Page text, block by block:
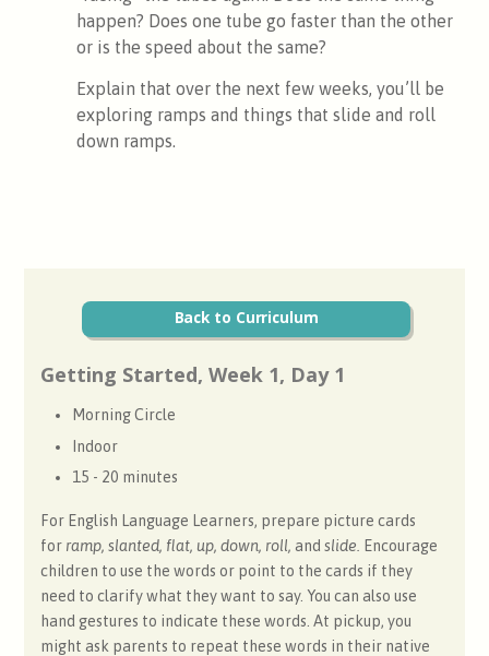
happen? Does one tube go faster than the other
or is the speed about the same?
Explain that over the next few weeks, you’ll be
exploring ramps and things that slide and roll
down ramps.
Back to Curriculum
Getting Started, Week 1, Day 1
Morning Circle
Indoor
15 - 20 minutes
For English Language Learners, prepare picture cards
for ramp, slanted, flat, up, down, roll, and slide.
Encourage
children to use the words or point to the cards if they
need to clarify what they want to say. You can also use
hand gestures to indicate these words. At pickup, you
might ask parents to repeat these words in their native